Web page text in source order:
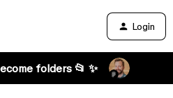
Login
folders 📂 ✨